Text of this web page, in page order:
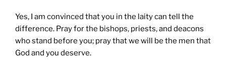
Yes, I am convinced that you in the laity can tell the
difference. Pray for the bishops, priests, and deacons
who stand before you; pray that we will be the men that
God and you deserve.